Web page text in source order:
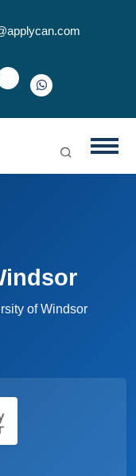
of Windsor